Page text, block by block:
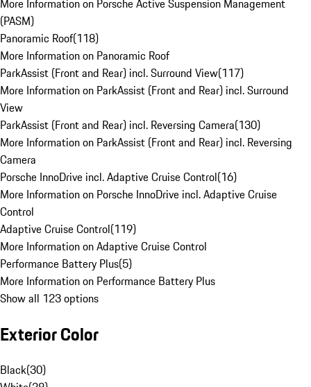
More Information on Porsche Active Suspension Management
(PASM)
Panoramic Roof(118)
More Information on Panoramic Roof
ParkAssist (Front and Rear) incl. Surround View(117)
More Information on ParkAssist (Front and Rear) incl. Surround
View
ParkAssist (Front and Rear) incl. Reversing Camera(130)
More Information on ParkAssist (Front and Rear) incl. Reversing
Camera
Porsche InnoDrive incl. Adaptive Cruise Control(16)
More Information on Porsche InnoDrive incl. Adaptive Cruise
Control
Adaptive Cruise Control(119)
More Information on Adaptive Cruise Control
Performance Battery Plus(5)
More Information on Performance Battery Plus
Show all 123 options
Exterior Color
Black(30)